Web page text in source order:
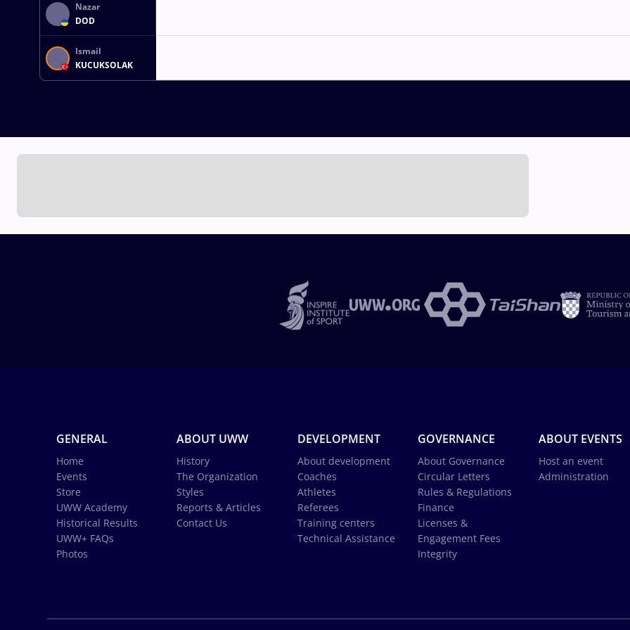
Nazar
DOD
Ismail
KUCUKSOLAK
GENERAL
Home
Events
Store
UWW Academy
Historical Results
UWW+ FAQs
Photos
ABOUT UWW
History
The Organization
Styles
Reports & Articles
Contact Us
DEVELOPMENT
About development
Coaches
Athletes
Referees
Training centers
Technical Assistance
GOVERNANCE
About Governance
Circular Letters
Rules & Regulations
Finance
Licenses &
Engagement Fees
Integrity
ABOUT EVENTS
Host an event
Administration